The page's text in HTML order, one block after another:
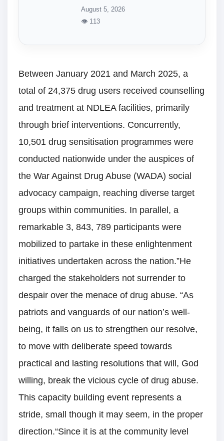
August 5, 2026
👁 113
Between January 2021 and March 2025, a
total of 24,375 drug users received counselling
and treatment at NDLEA facilities, primarily
through brief interventions. Concurrently,
10,501 drug sensitisation programmes were
conducted nationwide under the auspices of
the War Against Drug Abuse (WADA) social
advocacy campaign, reaching diverse target
groups within communities. In parallel, a
remarkable 3, 843, 789 participants were
mobilized to partake in these enlightenment
initiatives undertaken across the nation.”He
charged the stakeholders not surrender to
despair over the menace of drug abuse. “As
patriots and vanguards of our nation’s well-
being, it falls on us to strengthen our resolve,
to move with deliberate speed towards
practical and lasting resolutions that will, God
willing, break the vicious cycle of drug abuse.
This capacity building event represents a
stride, small though it may seem, in the proper
direction.“Since it is at the community level